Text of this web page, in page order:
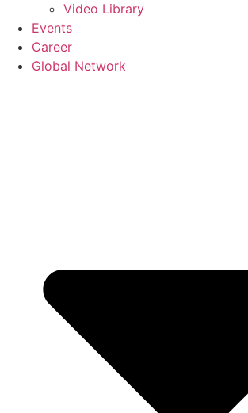
Video Library
Events
Career
Global Network